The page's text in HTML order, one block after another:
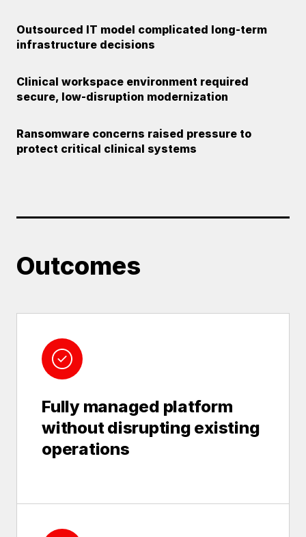
Outsourced IT model complicated long-term
infrastructure decisions
Clinical workspace environment required
secure, low-disruption modernization
Ransomware concerns raised pressure to
protect critical clinical systems
Outcomes
Fully managed platform
without disrupting existing
operations